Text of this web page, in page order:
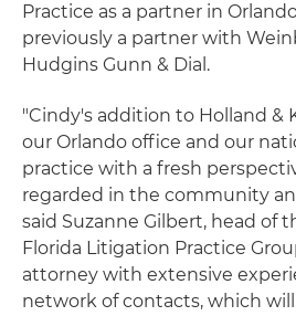
Practice as a partner in
previously a partner with
Hudgins Gunn & Dial.
"Cindy's addition to Holland &
our Orlando office and our
practice with a fresh
regarded in the community
said Suzanne Gilbert, head of
Florida Litigation Practice
attorney with extensive
network of contacts, which